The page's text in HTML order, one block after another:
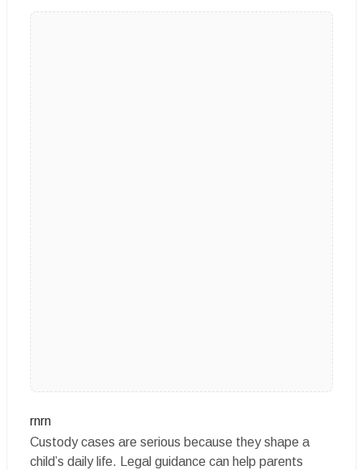
rnrn
Custody cases are serious because they shape a
child’s daily life. Legal guidance can help parents